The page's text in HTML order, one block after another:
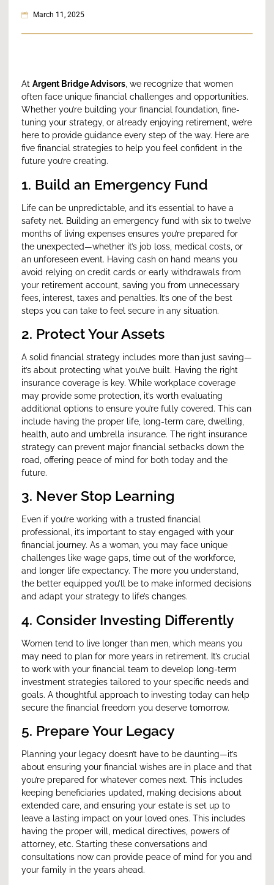
March 11, 2025
At Argent Bridge Advisors , we recognize that women
often face unique financial challenges and opportunities.
Whether you’re building your financial foundation, fine-
tuning your strategy, or already enjoying retirement, we’re
here to provide guidance every step of the way. Here are
five financial strategies to help you feel confident in the
future you’re creating.
1. Build an Emergency Fund
Life can be unpredictable, and it’s essential to have a
safety net. Building an emergency fund with six to twelve
months of living expenses ensures you’re prepared for
the unexpected—whether it’s job loss, medical costs, or
an unforeseen event. Having cash on hand means you
avoid relying on credit cards or early withdrawals from
your retirement account, saving you from unnecessary
fees, interest, taxes and penalties. It’s one of the best
steps you can take to feel secure in any situation.
2. Protect Your Assets
A solid financial strategy includes more than just saving—
it’s about protecting what you’ve built. Having the right
insurance coverage is key. While workplace coverage
may provide some protection, it’s worth evaluating
additional options to ensure you’re fully covered. This can
include having the proper life, long-term care, dwelling,
health, auto and umbrella insurance. The right insurance
strategy can prevent major financial setbacks down the
road, offering peace of mind for both today and the
future.
3. Never Stop Learning
Even if you’re working with a trusted financial
professional, it’s important to stay engaged with your
financial journey. As a woman, you may face unique
challenges like wage gaps, time out of the workforce,
and longer life expectancy. The more you understand,
the better equipped you’ll be to make informed decisions
and adapt your strategy to life’s changes.
4. Consider Investing Differently
Women tend to live longer than men, which means you
may need to plan for more years in retirement. It’s crucial
to work with your financial team to develop long-term
investment strategies tailored to your specific needs and
goals. A thoughtful approach to investing today can help
secure the financial freedom you deserve tomorrow.
5. Prepare Your Legacy
Planning your legacy doesn’t have to be daunting—it’s
about ensuring your financial wishes are in place and that
you’re prepared for whatever comes next. This includes
keeping beneficiaries updated, making decisions about
extended care, and ensuring your estate is set up to
leave a lasting impact on your loved ones. This includes
having the proper will, medical directives, powers of
attorney, etc. Starting these conversations and
consultations now can provide peace of mind for you and
your family in the years ahead.